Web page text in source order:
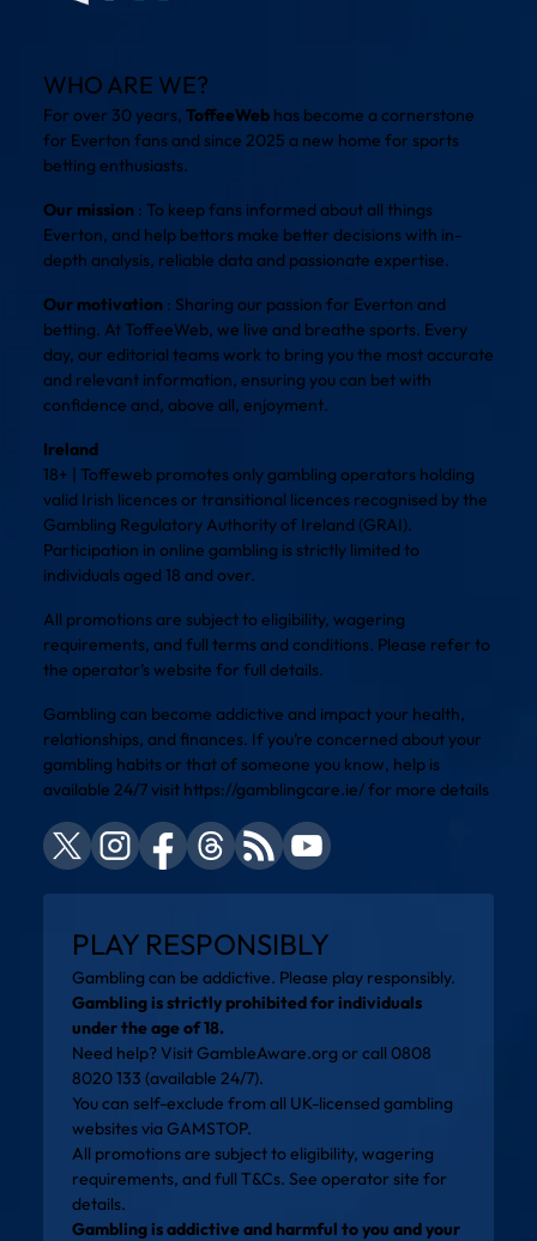
WHO ARE WE?
For over 30 years, ToffeeWeb has become a cornerstone
for Everton fans and since 2025 a new home for sports
betting enthusiasts.
Our mission : To keep fans informed about all things
Everton, and help bettors make better decisions with in-
depth analysis, reliable data and passionate expertise.
Our motivation : Sharing our passion for Everton and
betting. At ToffeeWeb, we live and breathe sports. Every
day, our editorial teams work to bring you the most accurate
and relevant information, ensuring you can bet with
confidence and, above all, enjoyment.
Ireland
18+ | Toffeweb promotes only gambling operators holding
valid Irish licences or transitional licences recognised by the
Gambling Regulatory Authority of Ireland (GRAI).
Participation in online gambling is strictly limited to
individuals aged 18 and over.
All promotions are subject to eligibility, wagering
requirements, and full terms and conditions. Please refer to
the operator’s website for full details.
Gambling can become addictive and impact your health,
relationships, and finances. If you’re concerned about your
gambling habits or that of someone you know, help is
available 24/7 visit https://gamblingcare.ie/for more details
PLAY RESPONSIBLY
Gambling can be addictive. Please play responsibly.
Gambling is strictly prohibited for individuals
under the age of 18.
Need help? VisitGambleAware.org or call 0808
8020 133 (available 24/7).
You can self-exclude from all UK-licensed gambling
websites viaGAMSTOP.
All promotions are subject to eligibility, wagering
requirements, and full T&Cs. See operator site for
details.
Gambling is addictive and harmful to you and your